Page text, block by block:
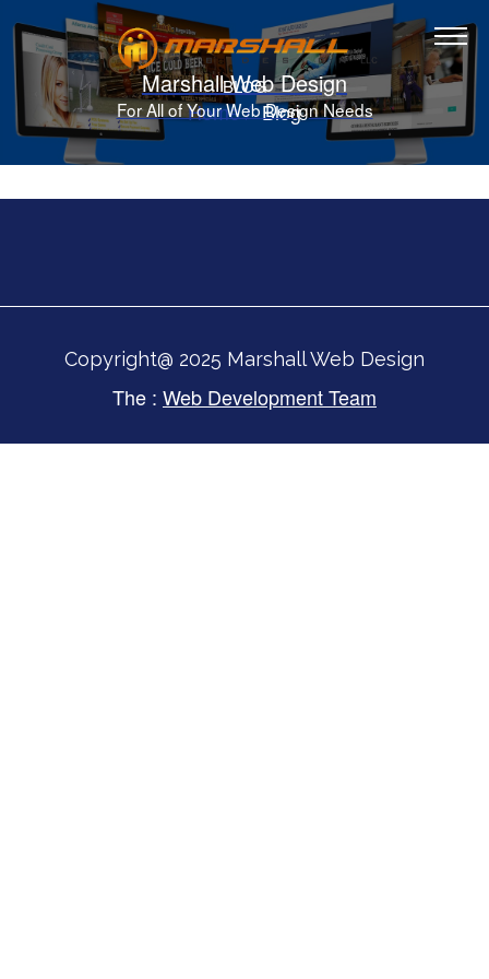
Marshall Web Design
For All of Your Web Design Needs
BLOG
Home Blog
Copyright@ 2025 Marshall Web Design
The : Web Development Team